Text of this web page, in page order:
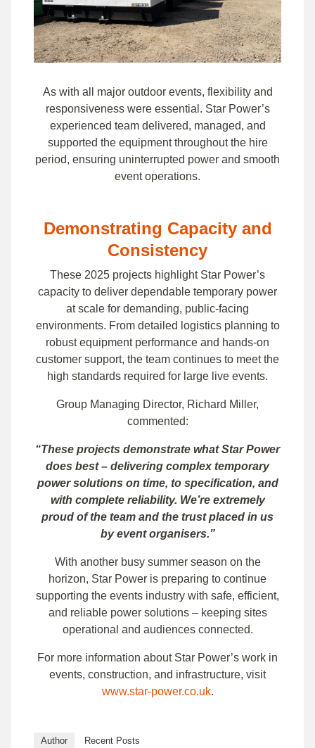
As with all major outdoor events, flexibility and
responsiveness were essential. Star Power’s
experienced team delivered, managed, and
supported the equipment throughout the hire
period, ensuring uninterrupted power and smooth
event operations.
Demonstrating Capacity and
Consistency
These 2025 projects highlight Star Power’s
capacity to deliver dependable temporary power
at scale for demanding, public-facing
environments. From detailed logistics planning to
robust equipment performance and hands-on
customer support, the team continues to meet the
high standards required for large live events.
Group Managing Director, Richard Miller,
commented:
“These projects demonstrate what Star Power
does best – delivering complex temporary
power solutions on time, to specification, and
with complete reliability. We’re extremely
proud of the team and the trust placed in us
by event organisers.”
With another busy summer season on the
horizon, Star Power is preparing to continue
supporting the events industry with safe, efficient,
and reliable power solutions – keeping sites
operational and audiences connected.
For more information about Star Power’s work in
events, construction, and infrastructure, visit
www.star-power.co.uk.
Author Recent Posts